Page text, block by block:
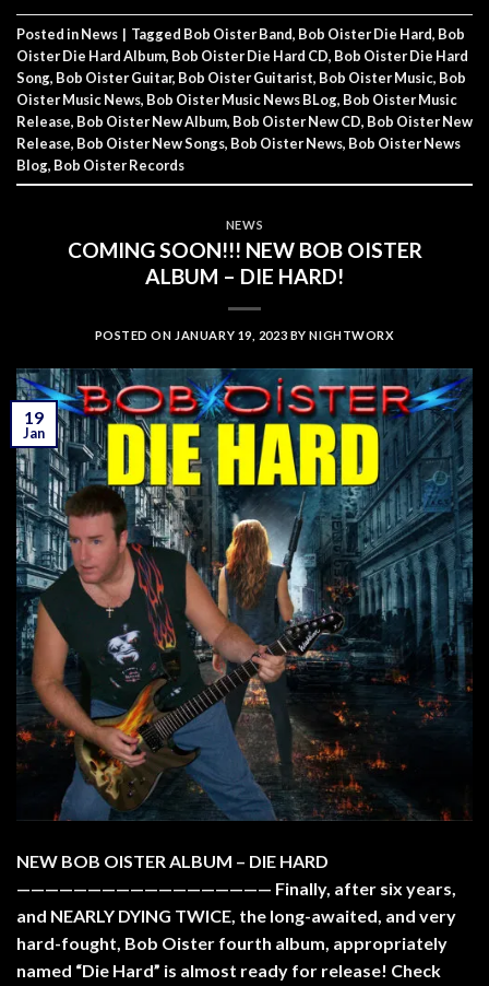
Posted inNews | Tagged Bob Oister Band, Bob Oister Die Hard, Bob
Oister Die Hard Album, Bob Oister Die Hard CD, Bob Oister Die Hard
Song, Bob Oister Guitar, Bob Oister Guitarist, Bob Oister Music, Bob
Oister Music News, Bob Oister Music News BLog, Bob Oister Music
Release, Bob Oister New Album, Bob Oister New CD, Bob Oister New
Release, Bob Oister New Songs, Bob Oister News, Bob Oister News
Blog, Bob Oister Records
NEWS
COMING SOON!!! NEW BOB OISTER
ALBUM – DIE HARD!
POSTED ON JANUARY 19, 2023 BYNIGHTWORX
19
Jan
NEW BOB OISTER ALBUM – DIE HARD
—————————————————— Finally, after six years,
and NEARLY DYING TWICE, the long-awaited, and very
hard-fought, Bob Oister fourth album, appropriately
named “Die Hard” is almost ready for release! Check